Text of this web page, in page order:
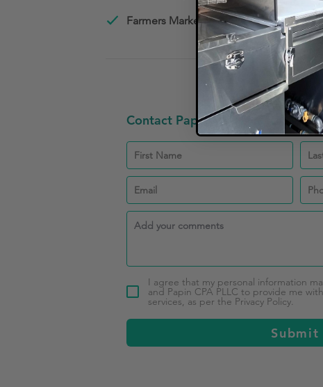
Farmers Market Vendors
Contact Papin CPA PLLC
I agree that my personal information
and Papin CPA PLLC to provide me
services, as per the Privacy Policy.
Submit